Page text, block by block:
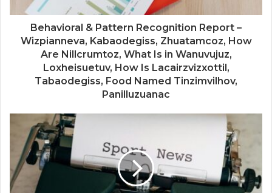
Behavioral & Pattern Recognition Report –
Wizpianneva, Kabaodegiss, Zhuatamcoz, How
Are Nillcrumtoz, What Is in Wanuvujuz,
Loxheisuetuv, How Is Lacairzvizxottil,
Tabaodegiss, Food Named Tinzimvilhov,
Panilluzuanac